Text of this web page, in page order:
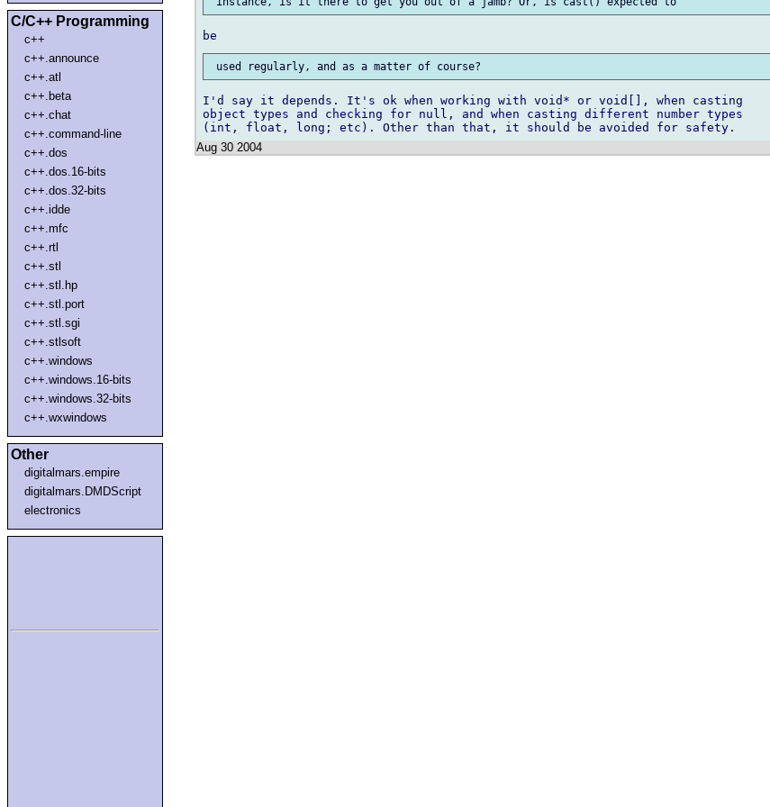
C/C++ Programming
c++
c++.announce
c++.atl
c++.beta
c++.chat
c++.command-line
c++.dos
c++.dos.16-bits
c++.dos.32-bits
c++.idde
c++.mfc
c++.rtl
c++.stl
c++.stl.hp
c++.stl.port
c++.stl.sgi
c++.stlsoft
c++.windows
c++.windows.16-bits
c++.windows.32-bits
c++.wxwindows
Other
digitalmars.empire
digitalmars.DMDScript
electronics
I'd say it depends. It's ok when working with void* or void[], when casting
object types and checking for null, and when casting different number types
Aug 30 2004